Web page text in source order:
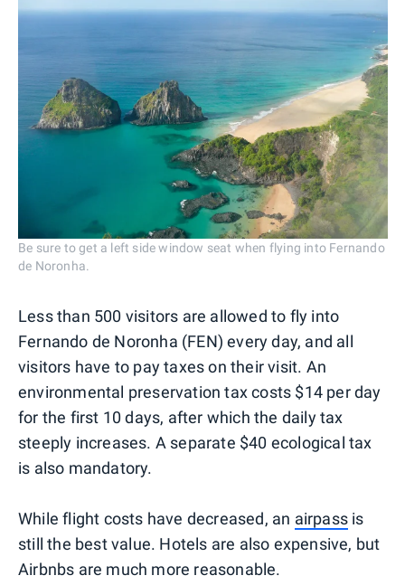
Be sure to get a left side window seat when flying into Fernando
de Noronha.
Less than 500 visitors are allowed to fly into
Fernando de Noronha (FEN) every day, and all
visitors have to pay taxes on their visit. An
environmental preservation tax costs $14 per day
for the first 10 days, after which the daily tax
steeply increases. A separate $40 ecological tax
is also mandatory.
While flight costs have decreased, an airpass is
still the best value. Hotels are also expensive, but
Airbnbs are much more reasonable.